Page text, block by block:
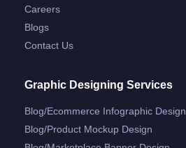
Careers
Blogs
Contact Us
Graphic Designing Services
Blog/ecommerce Infographic Design
Blog/product Mockup Design